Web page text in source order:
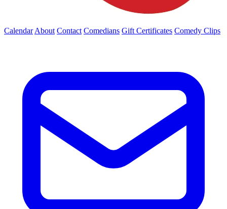
Calendar About Contact Comedians Gift Certificates Comedy Clips